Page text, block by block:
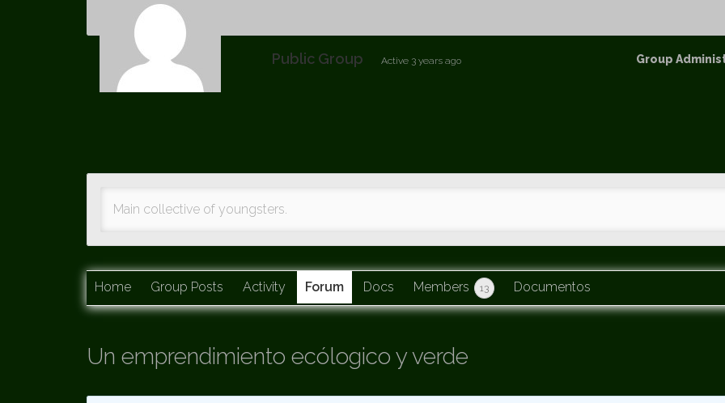
Public Group Active 3 years ago
Group
Group
Main collective of youngsters.
Home Group Posts Activity Forum Docs Members 13 Documentos
Un emprendimiento ecólogico y verde